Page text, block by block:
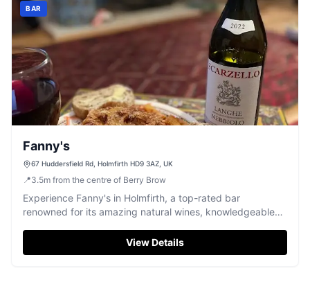
BAR
Fanny's
67 Huddersfield Rd, Holmfirth HD9 3AZ, UK
📍3.5m from the centre of Berry Brow
Experience Fanny's in Holmfirth, a top-rated bar
renowned for its amazing natural wines, knowledgeable
View Details